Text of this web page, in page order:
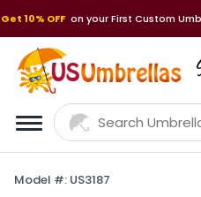
Get 10% OFF on your First Custom
Model #: US3187